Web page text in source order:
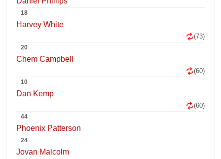
18
Harvey White
(73)
20
Chem Campbell
(60)
10
Dan Kemp
(60)
44
Phoenix Patterson
24
Jovan Malcolm